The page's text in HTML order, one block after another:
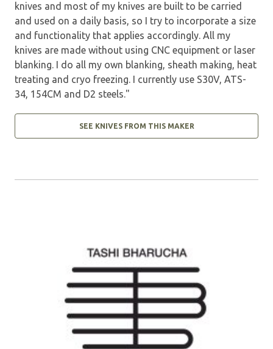
knives and most of my knives are built to be carried
and used on a daily basis, so I try to incorporate a size
and functionality that applies accordingly. All my
knives are made without using CNC equipment or laser
blanking. I do all my own blanking, sheath making, heat
treating and cryo freezing. I currently use S30V, ATS-
34, 154CM and D2 steels."
SEE KNIVES FROM THIS MAKER